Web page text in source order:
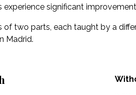
experience significant
of two parts, each taught by a
Madrid.